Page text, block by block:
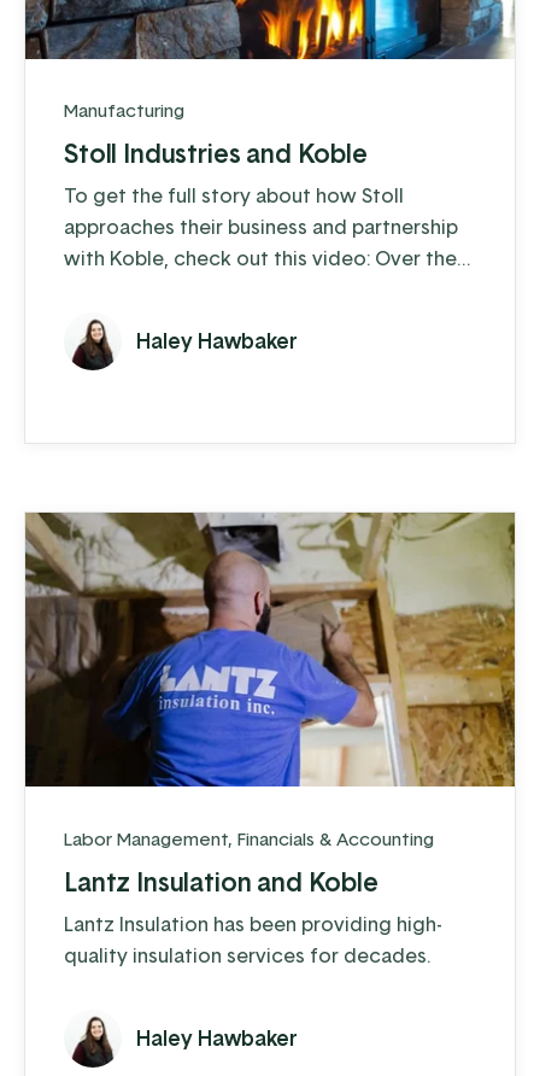
Manufacturing
Stoll Industries and Koble
To get the full story about how Stoll
approaches their business and partnership
with Koble, check out this video: Over the
and with the help of Koble, they’ve
eliminated operational headaches,
growth.
Haley Hawbaker
Labor Management, Financials & Accounting
Lantz Insulation and Koble
Lantz Insulation has been providing high-
quality insulation services for decades.
Haley Hawbaker